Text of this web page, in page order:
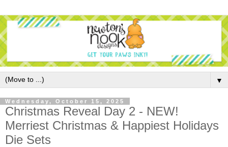
▼
Wednesday, October 15, 2025
Christmas Reveal Day 2 - NEW!
Merriest Christmas & Happiest Holidays
Die Sets